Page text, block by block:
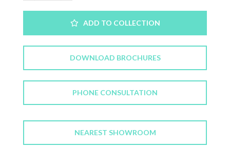
ADD TO COLLECTION
DOWNLOAD BROCHURES
PHONE CONSULTATION
NEAREST SHOWROOM